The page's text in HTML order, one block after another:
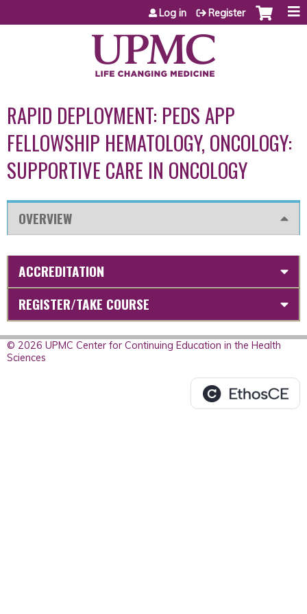
Jump to content
Log in Register
RAPID DEPLOYMENT: PEDS APP
FELLOWSHIP HEMATOLOGY, ONCOLOGY:
SUPPORTIVE CARE IN ONCOLOGY
OVERVIEW
ACCREDITATION
REGISTER/TAKE COURSE
© 2026 UPMC Center for Continuing Education in the Health
Sciences